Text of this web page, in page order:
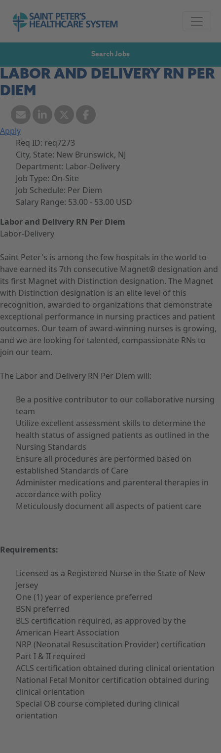
Skip to content
Go to Saint Peter's Healthcare System
Search Jobs
LABOR AND DELIVERY RN PER
DIEM
Apply
Req ID: req7273
City, State: New Brunswick, NJ
Department: Labor-Delivery
Job Type: On-Site
Job Schedule: Per Diem
Salary Range: 53.00 - 53.00 USD
Labor and Delivery RN Per Diem
Labor-Delivery
Saint Peter's is among the few hospitals in the world to
have earned its 7th consecutive Magnet® designation and
its first Magnet with Distinction designation. The Magnet
with Distinction designation is an elite level of this
recognition, awarded to organizations that demonstrate
exceptional performance in nursing practices and patient
outcomes. Our team of award-winning nurses is growing,
and we are looking for talented, compassionate RNs to
join our team.
The Labor and Delivery RN Per Diem will:
Be a positive contributor to our collaborative nursing
team
Utilize excellent assessment skills to determine the
health status of assigned patients as outlined in the
Nursing Standards
Ensure all procedures are performed based on
established Standards of Care
Administer medications and parenteral therapies in
accordance with policy
Meticulously document all aspects of patient care
Requirements:
Licensed as a Registered Nurse in the State of New
Jersey
One (1) year of experience preferred
BSN preferred
BLS certification required, as approved by the
American Heart Association
NRP (Neonatal Resuscitation Provider) certification
Part I & II required
ACLS certification obtained during clinical orientation
National Fetal Monitor certification obtained during
clinical orientation
Special OB course completed during clinical
orientation